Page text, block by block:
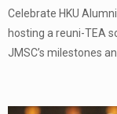
Celebrate HKU
hosting a reuni-TEA
JMSC’s milestones